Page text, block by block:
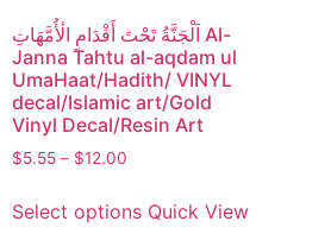
اَلْجَنَّةُ تَحْتَ أَقْدَامِ الٔأُمَّهَاتِ Al-
Janna Tahtu al-aqdam ul
UmaHaat/Hadith/ VINYL
decal/Islamic art/Gold
Vinyl Decal/Resin Art
$5.55 – $12.00
Select options Quick View